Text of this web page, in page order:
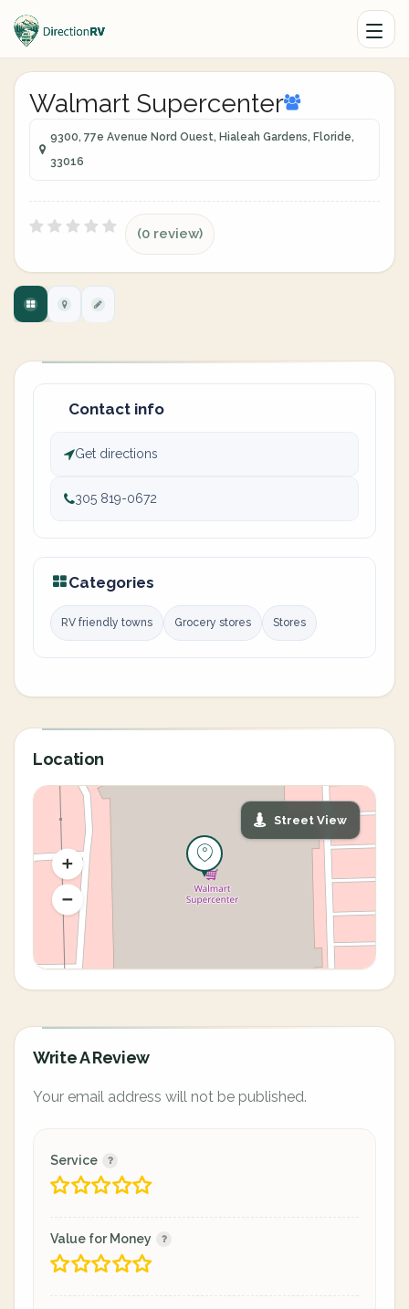
Walmart Supercenter
9300, 77e Avenue Nord Ouest, Hialeah Gardens, Floride,
33016
(0 review)
Contact info
Get directions
305 819-0672
Categories
RV friendly towns Grocery stores Stores
Location
Street View
Write A Review
Your email address will not be published.
Service
Value for Money